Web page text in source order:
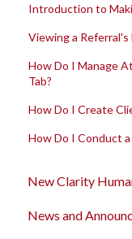
Introduction to
Viewing a
How Do I Manage
Tab?
How Do I Create
How Do I Conduct
New Clarity
Clarity's New
News and